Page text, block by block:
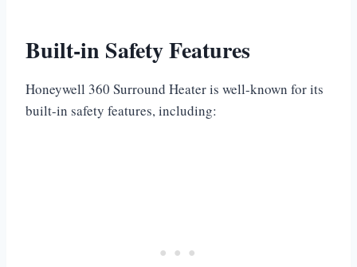
Built-in Safety Features
Honeywell 360 Surround Heater is well-known for its
built-in safety features, including: